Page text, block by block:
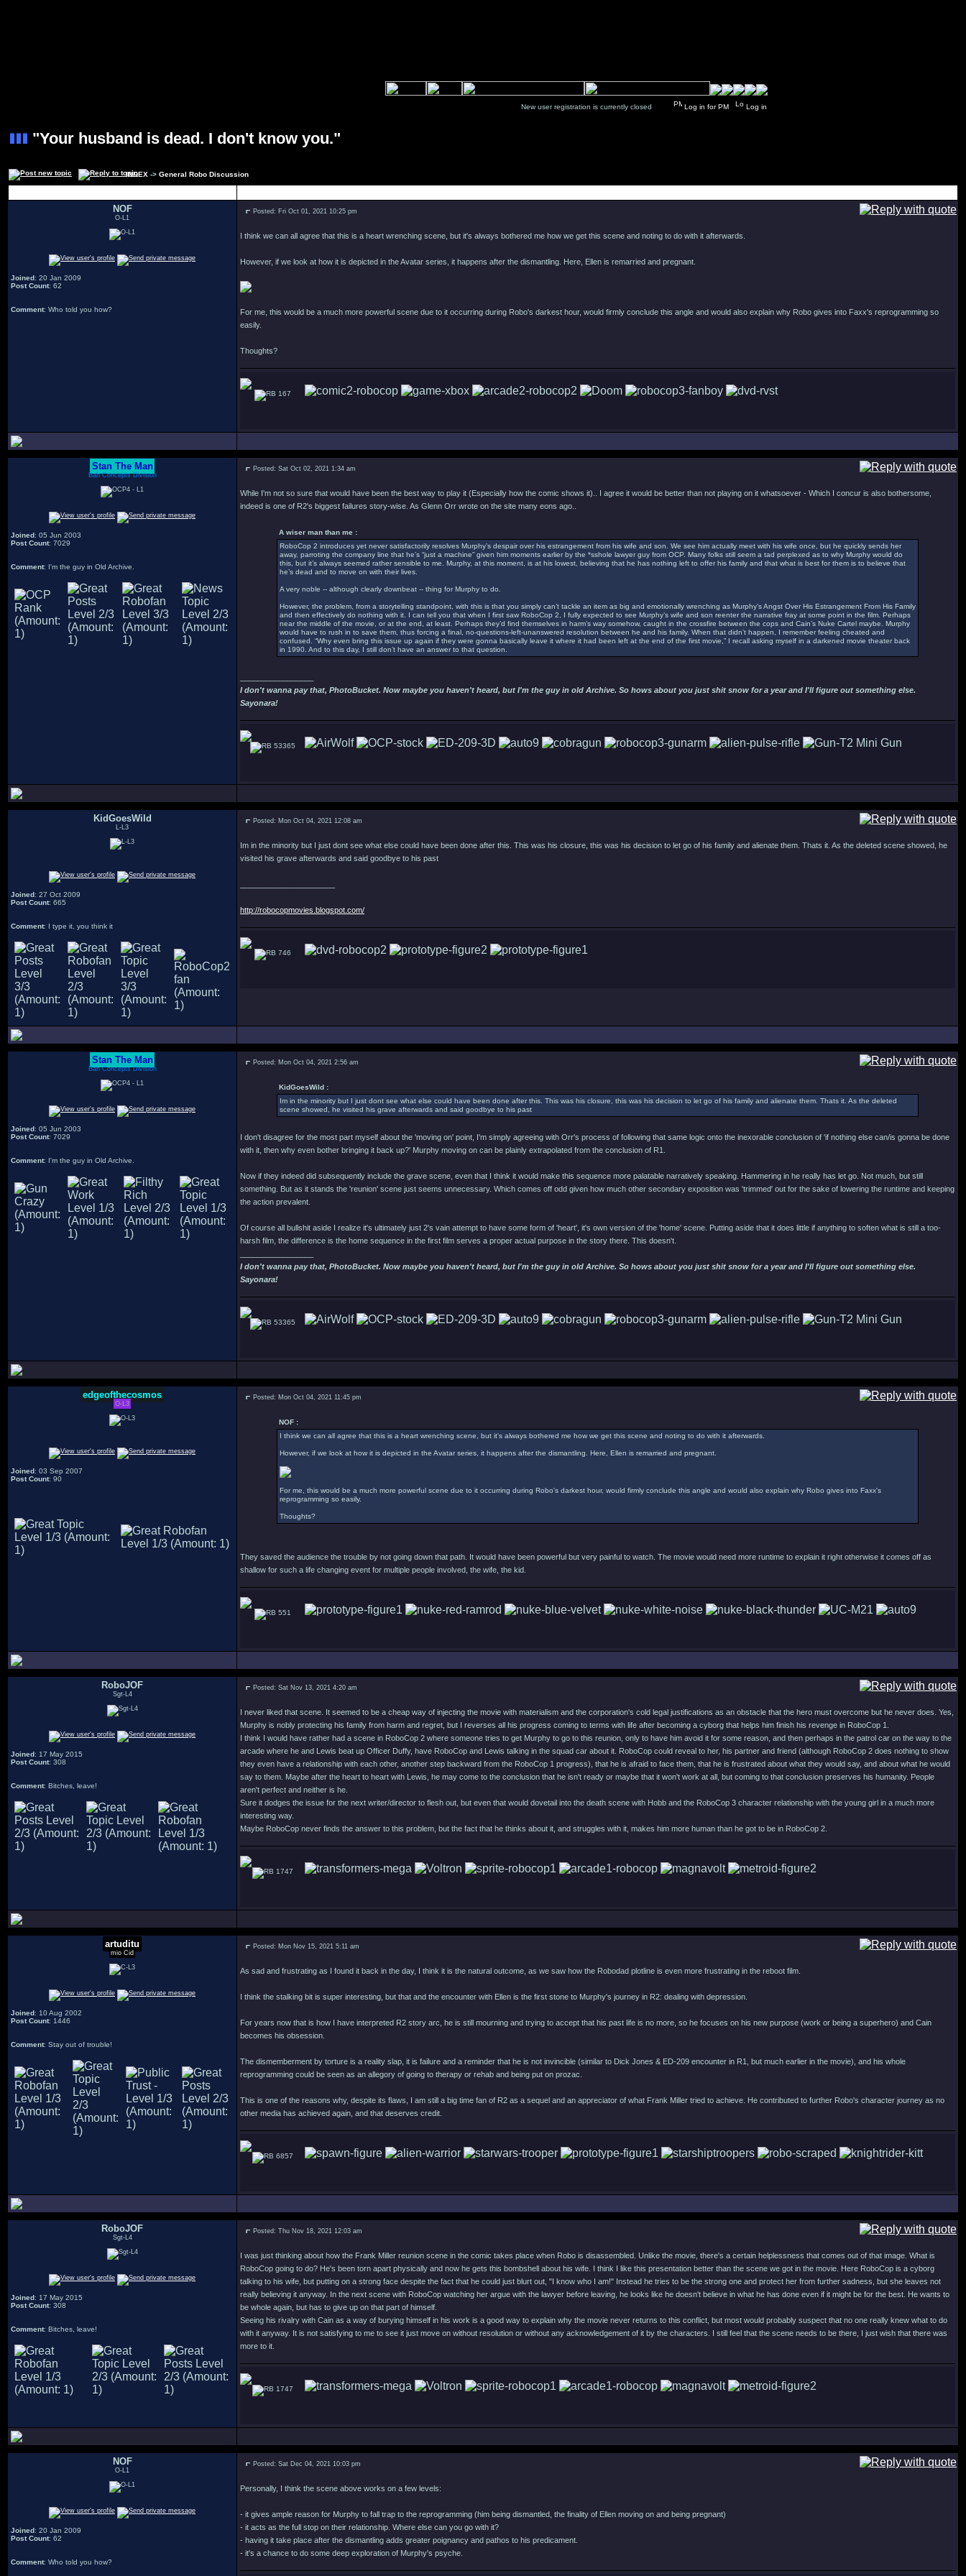
New user registration is currently closed Log in for PM Log in
"Your husband is dead. I don't know you."
INDEX -> General Robo Discussion
NOF
O-L1
Joined: 20 Jan 2009
Post Count: 62
Comment: Who told you how?
Posted: Fri Oct 01, 2021 10:25 pm
I think we can all agree that this is a heart wrenching scene, but it's always bothered me how we get this scene and noting to do with it afterwards.
However, if we look at how it is depicted in the Avatar series, it happens after the dismantling. Here, Ellen is remarried and pregnant.
For me, this would be a much more powerful scene due to it occurring during Robo's darkest hour, would firmly conclude this angle and would also explain why Robo gives into Faxx's reprogramming so
easily.
Thoughts?
167
Stan The Man
Bah Concepts Division
Joined: 05 Jun 2003
Post Count: 7029
Comment: I'm the guy in Old Archive.
Posted: Sat Oct 02, 2021 1:34 am
While I'm not so sure that would have been the best way to play it (Especially how the comic shows it).. I agree it would be better than not playing on it whatsoever - Which I concur is also bothersome,
indeed is one of R2's biggest failures story-wise. As Glenn Orr wrote on the site many eons ago..
A wiser man than me :
RoboCop 2 introduces yet never satisfactorily resolves Murphy’s despair over his estrangement from his wife and son. We see him actually meet with his wife once, but he quickly sends her
away, parroting the company line that he’s “just a machine” given him moments earlier by the *sshole lawyer guy from OCP. Many folks still seem a tad perplexed as to why Murphy would do
this, but it’s always seemed rather sensible to me. Murphy, at this moment, is at his lowest, believing that he has nothing left to offer his family and that what is best for them is to believe that
he’s dead and to move on with their lives.
A very noble -- although clearly downbeat -- thing for Murphy to do.
However, the problem, from a storytelling standpoint, with this is that you simply can’t tackle an item as big and emotionally wrenching as Murphy’s Angst Over His Estrangement From His Family
and then effectively do nothing with it. I can tell you that when I first saw RoboCop 2, I fully expected to see Murphy’s wife and son reenter the narrative fray at some point in the film. Perhaps
near the middle of the movie, or at the end, at least. Perhaps they’d find themselves in harm’s way somehow, caught in the crossfire between the cops and Cain’s Nuke Cartel maybe. Murphy
would have to rush in to save them, thus forcing a final, no-questions-left-unanswered resolution between he and his family. When that didn’t happen, I remember feeling cheated and
confused. “Why even bring this issue up again if they were gonna basically leave it where it had been left at the end of the first movie,” I recall asking myself in a darkened movie theater back
in 1990. And to this day, I still don’t have an answer to that question.
I don't wanna pay that, PhotoBucket. Now maybe you haven't heard, but I'm the guy in old Archive. So hows about you just shit snow for a year and I'll figure out something else.
Sayonara!
53365
KidGoesWild
L-L3
Joined: 27 Oct 2009
Post Count: 665
Comment: I type it, you think it
Posted: Mon Oct 04, 2021 12:08 am
Im in the minority but I just dont see what else could have been done after this. This was his closure, this was his decision to let go of his family and alienate them. Thats it. As the deleted scene showed, he
visited his grave afterwards and said goodbye to his past
http://robocopmovies.blogspot.com/
746
Stan The Man
Bah Concepts Division
Joined: 05 Jun 2003
Post Count: 7029
Comment: I'm the guy in Old Archive.
Posted: Mon Oct 04, 2021 2:56 am
KidGoesWild :
Im in the minority but I just dont see what else could have been done after this. This was his closure, this was his decision to let go of his family and alienate them. Thats it. As the deleted
scene showed, he visited his grave afterwards and said goodbye to his past
I don't disagree for the most part myself about the 'moving on' point, I'm simply agreeing with Orr's process of following that same logic onto the inexorable conclusion of 'if nothing else can/is gonna be done
with it, then why even bother bringing it back up?' Murphy moving on can be plainly extrapolated from the conclusion of R1.
Now if they indeed did subsequently include the grave scene, even that I think it would make this sequence more palatable narratively speaking. Hammering in he really has let go. Not much, but still
something. But as it stands the 'reunion' scene just seems unnecessary. Which comes off odd given how much other secondary exposition was 'trimmed' out for the sake of lowering the runtime and keeping
the action prevalent.
Of course all bullshit aside I realize it's ultimately just 2's vain attempt to have some form of 'heart', it's own version of the 'home' scene. Putting aside that it does little if anything to soften what is still a too-
harsh film, the difference is the home sequence in the first film serves a proper actual purpose in the story there. This doesn't.
I don't wanna pay that, PhotoBucket. Now maybe you haven't heard, but I'm the guy in old Archive. So hows about you just shit snow for a year and I'll figure out something else.
Sayonara!
53365
edgeofthecosmos
O-L3
Joined: 03 Sep 2007
Post Count: 90
Posted: Mon Oct 04, 2021 11:45 pm
NOF :
I think we can all agree that this is a heart wrenching scene, but it's always bothered me how we get this scene and noting to do with it afterwards.
However, if we look at how it is depicted in the Avatar series, it happens after the dismantling. Here, Ellen is remarried and pregnant.
For me, this would be a much more powerful scene due to it occurring during Robo's darkest hour, would firmly conclude this angle and would also explain why Robo gives into Faxx's
reprogramming so easily.
Thoughts?
They saved the audience the trouble by not going down that path. It would have been powerful but very painful to watch. The movie would need more runtime to explain it right otherwise it comes off as
shallow for such a life changing event for multiple people involved, the wife, the kid.
551
RoboJOF
Sgt-L4
Joined: 17 May 2015
Post Count: 308
Comment: Bitches, leave!
Posted: Sat Nov 13, 2021 4:20 am
I never liked that scene. It seemed to be a cheap way of injecting the movie with materialism and the corporation's cold legal justifications as an obstacle that the hero must overcome but he never does. Yes,
Murphy is nobly protecting his family from harm and regret, but I reverses all his progress coming to terms with life after becoming a cyborg that helps him finish his revenge in RoboCop 1.
I think I would have rather had a scene in RoboCop 2 where someone tries to get Murphy to go to this reunion, only to have him avoid it for some reason, and then perhaps in the patrol car on the way to the
arcade where he and Lewis beat up Officer Duffy, have RoboCop and Lewis talking in the squad car about it. RoboCop could reveal to her, his partner and friend (although RoboCop 2 does nothing to show
they even have a relationship with each other, another step backward from the RoboCop 1 progress), that he is afraid to face them, that he is frustrated about what they would say, and about what he would
say to them. Maybe after the heart to heart with Lewis, he may come to the conclusion that he isn't ready or maybe that it won't work at all, but coming to that conclusion preserves his humanity. People
aren't perfect and neither is he.
Sure it dodges the issue for the next writer/director to flesh out, but even that would dovetail into the death scene with Hobb and the RoboCop 3 character relationship with the young girl in a much more
interesting way.
Maybe RoboCop never finds the answer to this problem, but the fact that he thinks about it, and struggles with it, makes him more human than he got to be in RoboCop 2.
1747
artuditu
mio Cid
Joined: 10 Aug 2002
Post Count: 1446
Comment: Stay out of trouble!
Posted: Mon Nov 15, 2021 5:11 am
As sad and frustrating as I found it back in the day, I think it is the natural outcome, as we saw how the Robodad plotline is even more frustrating in the reboot film.
I think the stalking bit is super interesting, but that and the encounter with Ellen is the first stone to Murphy's journey in R2: dealing with depression.
For years now that is how I have interpreted R2 story arc, he is still mourning and trying to accept that his past life is no more, so he focuses on his new purpose (work or being a superhero) and Cain
becomes his obsession.
The dismemberment by torture is a reality slap, it is failure and a reminder that he is not invincible (similar to Dick Jones & ED-209 encounter in R1, but much earlier in the movie), and his whole
reprogramming could be seen as an allegory of going to therapy or rehab and being put on prozac.
This is one of the reasons why, despite its flaws, I am still a big time fan of R2 as a sequel and an appreciator of what Frank Miller tried to achieve. He contributed to further Robo's character journey as no
other media has achieved again, and that deserves credit.
6857
RoboJOF
Sgt-L4
Joined: 17 May 2015
Post Count: 308
Comment: Bitches, leave!
Posted: Thu Nov 18, 2021 12:03 am
I was just thinking about how the Frank Miller reunion scene in the comic takes place when Robo is disassembled. Unlike the movie, there's a certain helplessness that comes out of that image. What is
RoboCop going to do? He's been torn apart physically and now he gets this bombshell about his wife. I think I like this presentation better than the scene we got in the movie. Here RoboCop is a cyborg
talking to his wife, but putting on a strong face despite the fact that he could just blurt out, "I know who I am!" Instead he tries to be the strong one and protect her from further sadness, but she leaves not
really believing it anyway. In the next scene with RoboCop watching her argue with the lawyer before leaving, he looks like he doesn't believe in what he has done even if it might be for the best. He wants to
be whole again, but has to give up on that part of himself.
Seeing his rivalry with Cain as a way of burying himself in his work is a good way to explain why the movie never returns to this conflict, but most would probably suspect that no one really knew what to do
with it anyway. It is not satisfying to me to see it just move on without resolution or without any acknowledgement of it by the characters. I still feel that the scene needs to be there, I just wish that there was
more to it.
1747
NOF
O-L1
Joined: 20 Jan 2009
Post Count: 62
Comment: Who told you how?
Posted: Sat Dec 04, 2021 10:03 pm
Personally, I think the scene above works on a few levels:
- it gives ample reason for Murphy to fall trap to the reprogramming (him being dismantled, the finality of Ellen moving on and being pregnant)
- it acts as the full stop on their relationship. Where else can you go with it?
- having it take place after the dismantling adds greater poignancy and pathos to his predicament.
- it's a chance to do some deep exploration of Murphy's psyche.